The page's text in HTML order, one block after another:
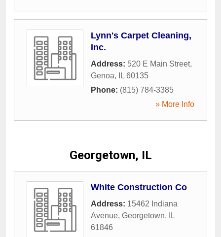
Lynn's Carpet Cleaning,
Inc.
Address: 520 E Main Street,
Genoa, IL 60135
Phone: (815) 784-3385
» More Info
Georgetown, IL
White Construction Co
Address: 15462 Indiana
Avenue, Georgetown,
IL
61846